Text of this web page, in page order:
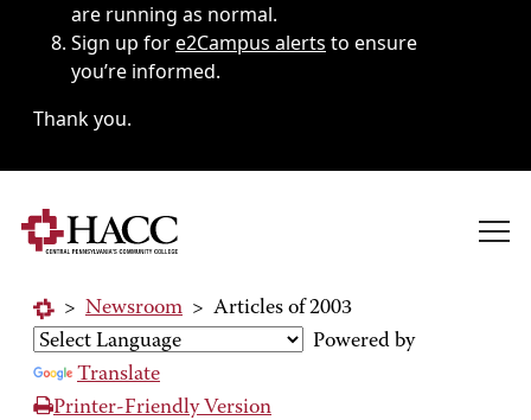
are running as normal.
Sign up fore2Campus alerts to ensure
you’re informed.
Thank you.
> Newsroom > Articles of 2003
Powered by
Translate
Printer-Friendly Version